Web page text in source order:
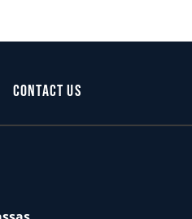
Contact Us